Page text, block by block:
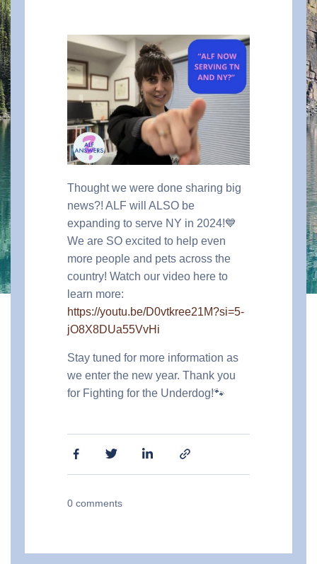
Thought we were done sharing big
news?! ALF will ALSO be
expanding to serve NY in 2024!💙
We are SO excited to help even
more people and pets across the
country! Watch our video here to
learn more:
https://youtu.be/D0vtkree21M?si=5-
jO8X8DUa55VvHi
Stay tuned for more information as
we enter the new year. Thank you
for Fighting for the Underdog!🐾
0 comments